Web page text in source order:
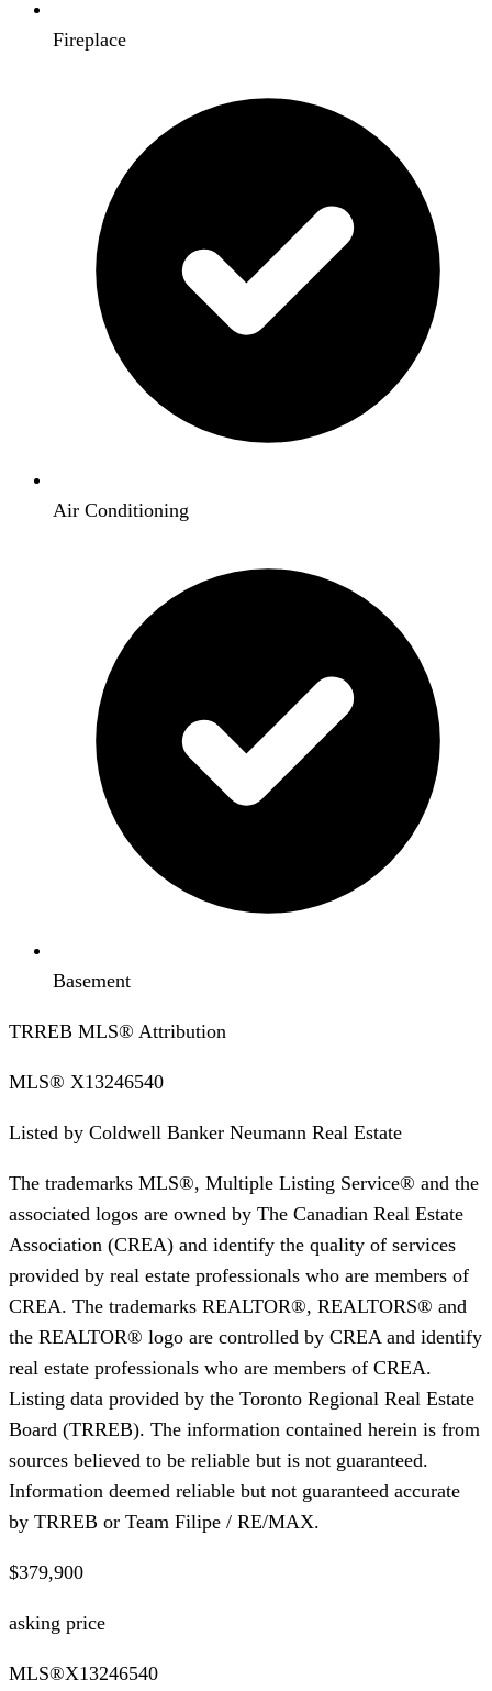
Fireplace
Air Conditioning
Basement
TRREB MLS® Attribution
MLS® X13246540
Listed by Coldwell Banker Neumann Real Estate
The trademarks MLS®, Multiple Listing Service® and the
associated logos are owned by The Canadian Real Estate
Association (CREA) and identify the quality of services
provided by real estate professionals who are members of
CREA. The trademarks REALTOR®, REALTORS® and
the REALTOR® logo are controlled by CREA and identify
real estate professionals who are members of CREA.
Listing data provided by the Toronto Regional Real Estate
Board (TRREB). The information contained herein is from
sources believed to be reliable but is not guaranteed.
Information deemed reliable but not guaranteed accurate
by TRREB or Team Filipe / RE/MAX.
$379,900
asking price
MLS®X13246540